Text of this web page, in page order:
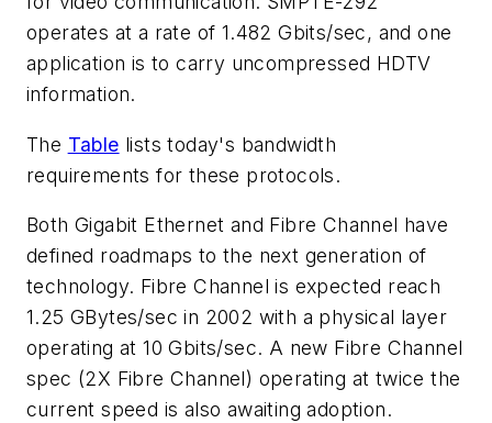
operates at a rate of 1.482 Gbits/sec, and one
application is to carry uncompressed HDTV
information.
The Table lists today's bandwidth
requirements for these protocols.
Both Gigabit Ethernet and Fibre Channel have
defined roadmaps to the next generation of
technology. Fibre Channel is expected reach
1.25 GBytes/sec in 2002 with a physical layer
operating at 10 Gbits/sec. A new Fibre Channel
spec (2X Fibre Channel) operating at twice the
current speed is also awaiting adoption.